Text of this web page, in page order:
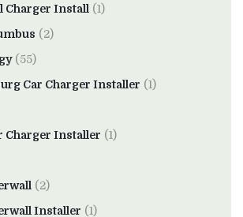
Charger Install (1)
(2)
(55)
Car Charger Installer (1)
Charger Installer (1)
(2)
Installer (1)